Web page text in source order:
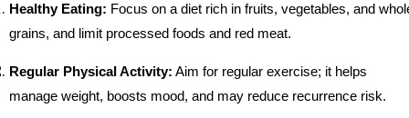
Healthy Eating: Focus on a diet rich in fruits, vegetables, and
grains, and limit processed foods and red meat.
Regular Physical Activity: Aim for regular exercise; it helps
manage weight, boosts mood, and may reduce recurrence risk.